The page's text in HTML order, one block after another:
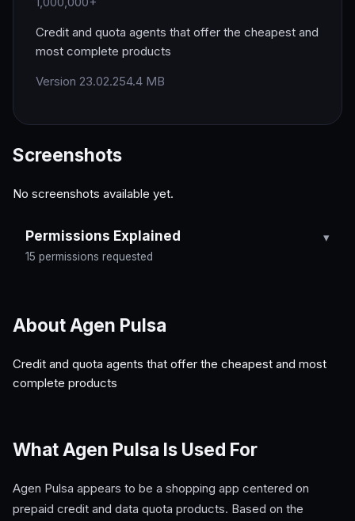
Credit and quota agents that offer the cheapest and
most complete products
Version 23.02.254.4 MB
Screenshots
No screenshots available yet.
Permissions Explained
15 permissions requested
About Agen Pulsa
Credit and quota agents that offer the cheapest and most
complete products
What Agen Pulsa Is Used For
Agen Pulsa appears to be a shopping app centered on
prepaid credit and data quota products. Based on the